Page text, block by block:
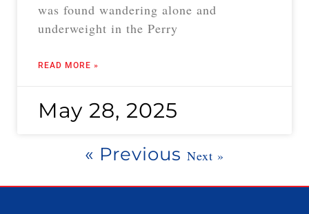
was found wandering alone and
underweight in the Perry
READ MORE »
May 28, 2025
« Previous Next »